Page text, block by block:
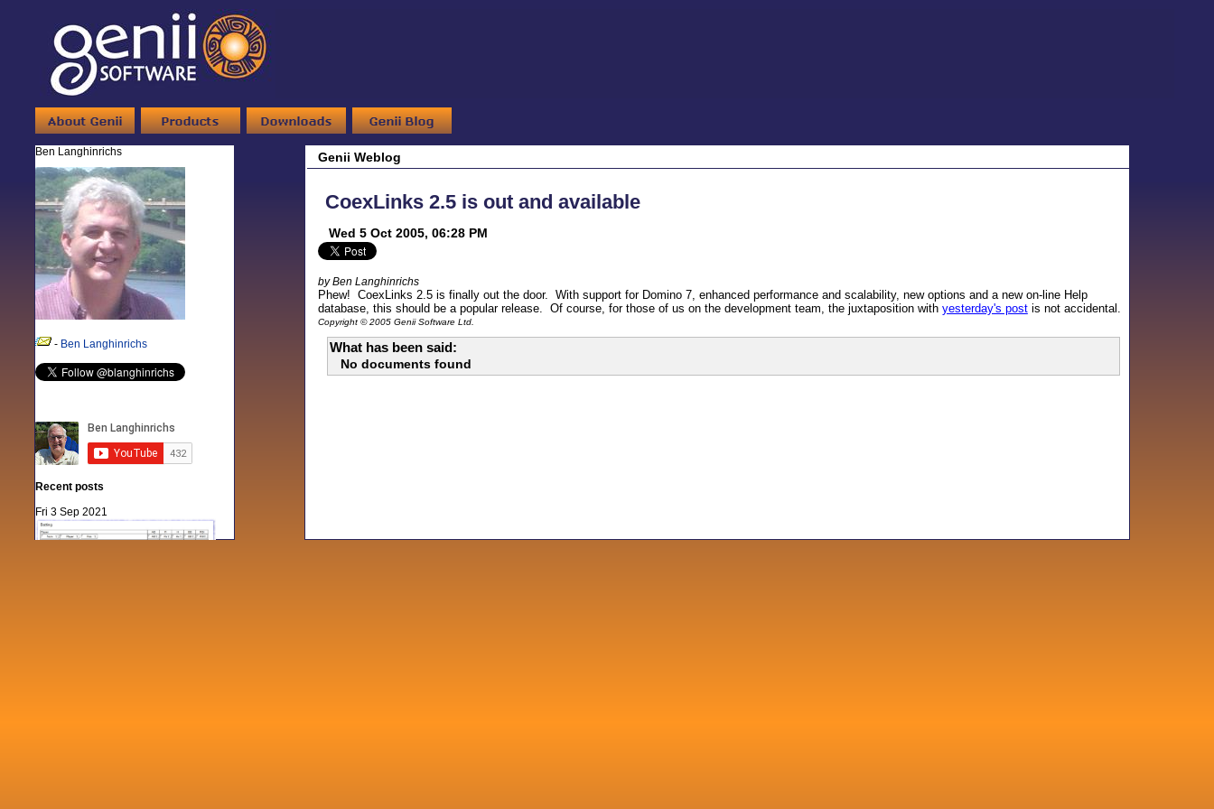
Ben Langhinrichs
- Ben Langhinrichs
Recent posts
Fri 3 Sep 2021
Genii Weblog
CoexLinks 2.5 is out and available
Wed 5 Oct 2005, 06:28 PM
by Ben Langhinrichs
Phew! CoexLinks 2.5 is finally out the door. With support for Domino 7, enhanced performance and scalability, new options and a new on-line Help
database, this should be a popular release. Of course, for those of us on the development team, the juxtaposition with yesterday's postis not accidental.
Copyright © 2005 Genii Software Ltd.
What has been said:
No documents found